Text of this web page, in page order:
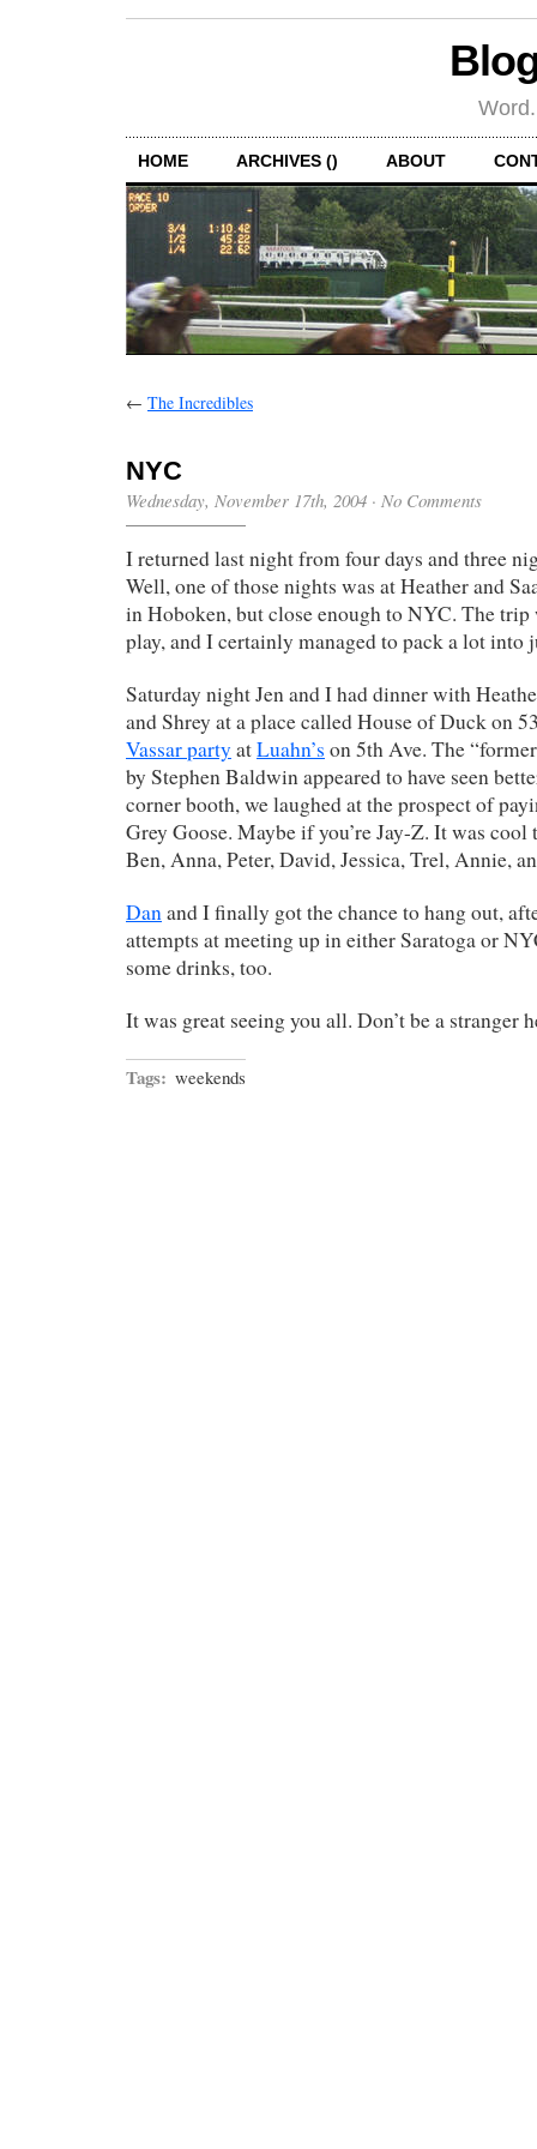
HOME ARCHIVES () ABOUT
← The Incredibles
NYC
Wednesday, November 17th, 2004 · No Comments
I returned last night from four days and three
Well, one of those nights was at Heather and
in Hoboken, but close enough to NYC. The
play, and I certainly managed to pack a lot into
Saturday night Jen and I had dinner with
and Shrey at a place called House of Duck on
Vassar party atLuahn’s on 5th Ave. The
by Stephen Baldwin appeared to have seen
corner booth, we laughed at the prospect of
Grey Goose. Maybe if you’re Jay-Z. It was
Ben, Anna, Peter, David, Jessica, Trel, Annie,
Danand I finally got the chance to hang out,
attempts at meeting up in either Saratoga or
some drinks, too.
It was great seeing you all. Don’t be a stranger
Tags: weekends